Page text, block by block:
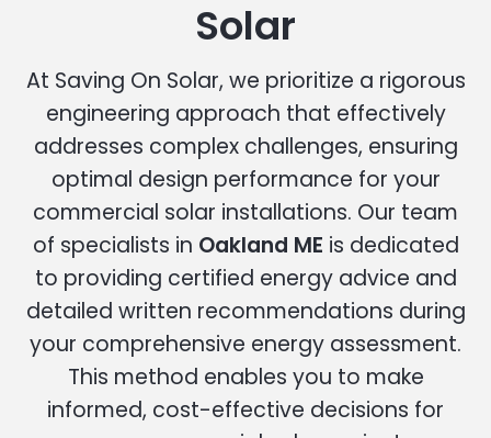
Solar
At Saving On Solar, we prioritize a rigorous
engineering approach that effectively
addresses complex challenges, ensuring
optimal design performance for your
commercial solar installations. Our team
of specialists in Oakland ME is dedicated
to providing certified energy advice and
detailed written recommendations during
your comprehensive energy assessment.
This method enables you to make
informed, cost-effective decisions for